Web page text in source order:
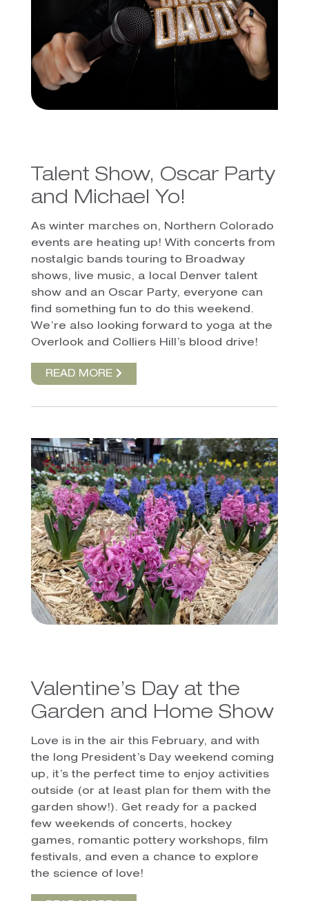
Talent Show, Oscar Party
and Michael Yo!
As winter marches on, Northern Colorado
events are heating up! With concerts from
nostalgic bands touring to Broadway
shows, live music, a local Denver talent
show and an Oscar Party, everyone can
find something fun to do this weekend.
We’re also looking forward to yoga at the
Overlook and Colliers Hill’s blood drive!
READ MORE
Valentine’s Day at the
Garden and Home Show
Love is in the air this February, and with
the long President’s Day weekend coming
up, it’s the perfect time to enjoy activities
outside (or at least plan for them with the
garden show!). Get ready for a packed
few weekends of concerts, hockey
games, romantic pottery workshops, film
festivals, and even a chance to explore
the science of love!